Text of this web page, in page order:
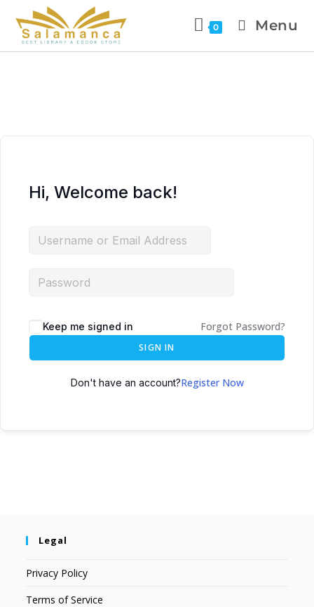
0 Menu
Hi, Welcome back!
Keep me signed in Forgot Password?
SIGN IN
Don't have an account?Register Now
Legal
Privacy Policy
Terms of Service